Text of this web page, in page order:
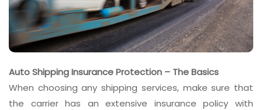
Auto Shipping Insurance Protection – The Basics
When choosing any shipping services, make sure that
the carrier has an extensive insurance policy with